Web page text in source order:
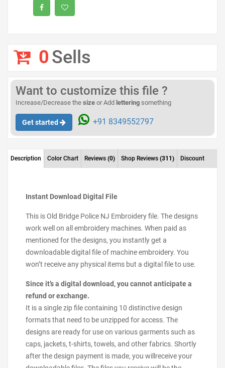
0Sells
Want to customize this file ?
Increase/Decrease the size or Add lettering something
Get started +91 8349552797
Description Color Chart Reviews (0) Shop Reviews (311) Discount
Instant Download Digital File
This is Old Bridge Police NJ Embroidery file. The designs
work well on all embroidery machines. When paid as
mentioned for the designs, you instantly get a
downloadable digital file of machine embroidery. You
won’t receive any physical items but a digital file to use.
Since it’s a digital download, you cannot anticipate a
refund or exchange.
It is a single zip file containing 10 distinctive design
formats that need to be unzipped for access. The
designs are ready for use on various garments such as
caps, jackets, t-shirts, towels, and other fabrics. Shortly
after the design payment is made, you willreceive your